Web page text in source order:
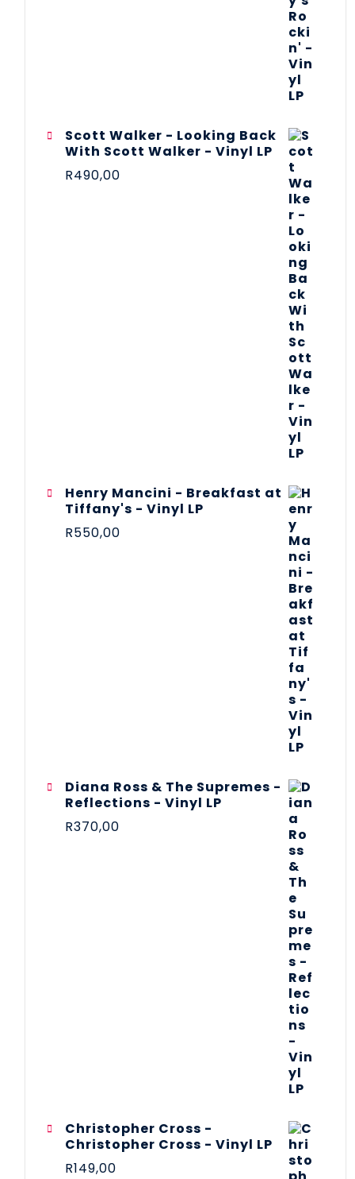
Scott Walker - Looking Back
With Scott Walker - Vinyl LP
R490,00
Henry Mancini - Breakfast at
Tiffany's - Vinyl LP
R550,00
Diana Ross & The Supremes -
Reflections - Vinyl LP
R370,00
Christopher Cross -
Christopher Cross - Vinyl LP
R149,00